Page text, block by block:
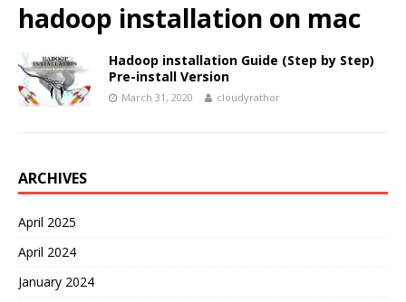
hadoop installation on mac
Hadoop installation Guide (Step by Step)
Pre-install Version
March 31, 2020 cloudyrathor
ARCHIVES
April 2025
April 2024
January 2024